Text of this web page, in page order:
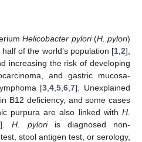
Helicobacter pylori(H. pylori)
of the world’s population [1 2],
increasing the risk of developing
and gastric mucosa-
[3 ,4 ,5 ,6 ,7]. Unexplained
B12 deficiency, and some cases
purpura are also linked with H.
].H. pyloriis diagnosed non-
stool antigen test, or serology,